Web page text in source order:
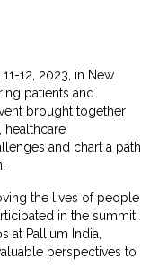
12, 2023, in New
patients and
brought together
healthcare
and chart a path
the lives of people
in the summit.
at Pallium India,
perspectives to